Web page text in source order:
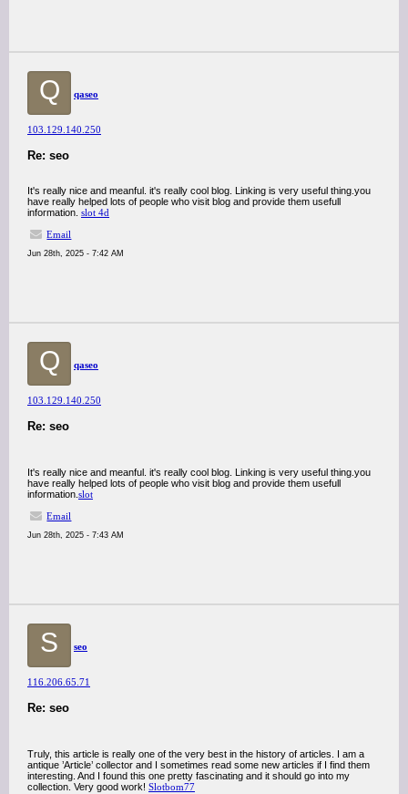
Q qaseo
103.129.140.250
Re: seo
It's really nice and meanful. it's really cool blog. Linking is very useful thing.you
have really helped lots of people who visit blog and provide them usefull
information. slot 4d
Email
Jun 28th, 2025 - 7:42 AM
Q qaseo
103.129.140.250
Re: seo
It's really nice and meanful. it's really cool blog. Linking is very useful thing.you
have really helped lots of people who visit blog and provide them usefull
information. slot
Email
Jun 28th, 2025 - 7:43 AM
S seo
116.206.65.71
Re: seo
Truly, this article is really one of the very best in the history of articles. I am a
antique ’Article’ collector and I sometimes read some new articles if I find them
interesting. And I found this one pretty fascinating and it should go into my
collection. Very good work! Slotbom77